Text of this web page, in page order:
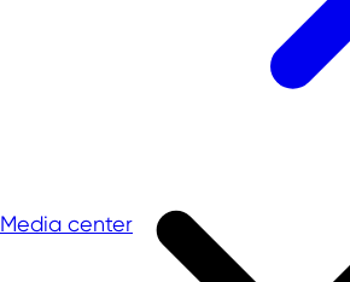
Media center